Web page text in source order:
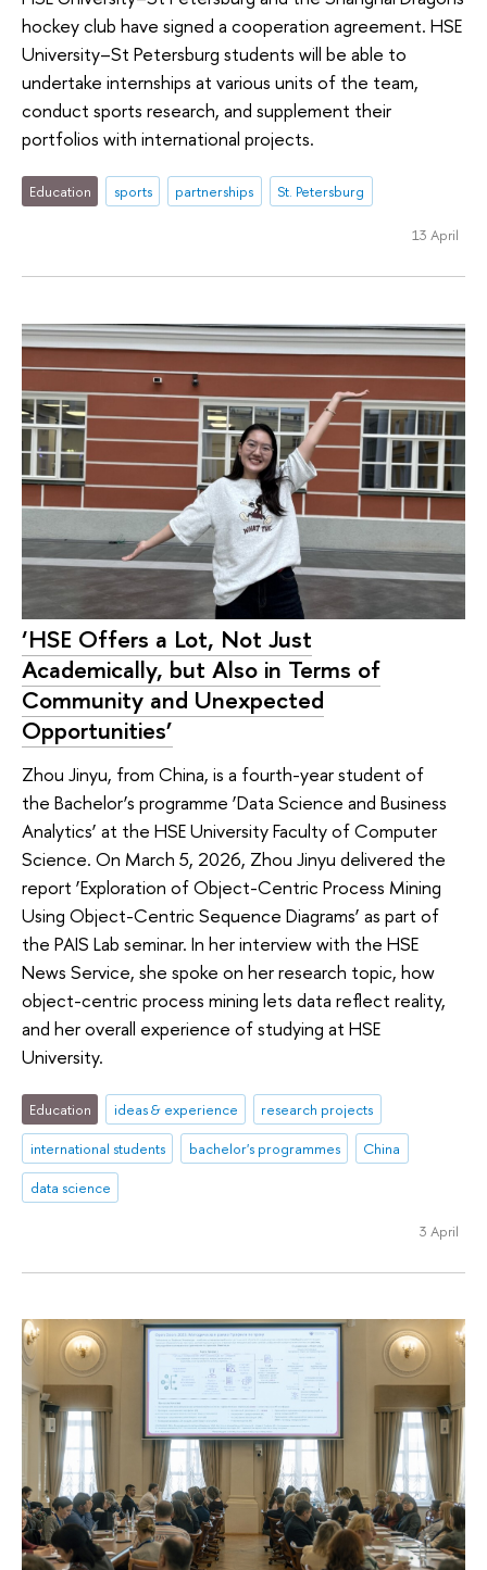
hockey club have signed a cooperation agreement. HSE
University–St Petersburg students will be able to
undertake internships at various units of the team,
conduct sports research, and supplement their
portfolios with international projects.
Education sports partnerships St. Petersburg
13 April
‘HSE Offers a Lot, Not Just
Academically, but Also in Terms of
Community and Unexpected
Opportunities’
Zhou Jinyu, from China, is a fourth-year student of
the Bachelor’s programme ‘Data Science and Business
Analytics’ at the HSE University Faculty of Computer
Science. On March 5, 2026, Zhou Jinyu delivered the
report ‘Exploration of Object-Centric Process Mining
Using Object-Centric Sequence Diagrams’ as part of
the PAIS Lab seminar. In her interview with the HSE
News Service, she spoke on her research topic, how
object-centric process mining lets data reflect reality,
and her overall experience of studying at HSE
University.
Education ideas & experience
research projects
international students
bachelor's programmes
China
data science
3 April